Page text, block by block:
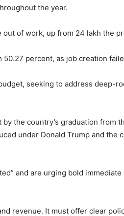
the year.
of work, up from 24 lakh the
percent, as job creation
seeking to address deep-
the country’s graduation from
under Donald Trump and the
and are urging bold
revenue. It must offer clear